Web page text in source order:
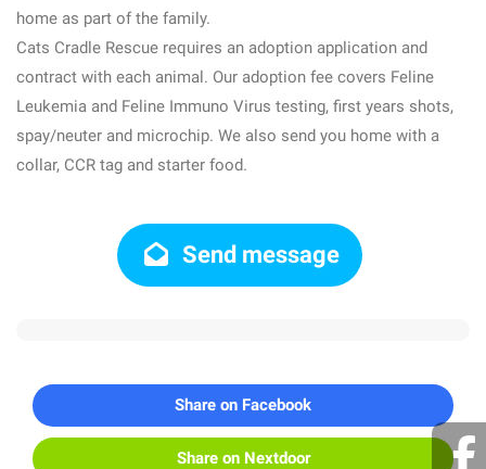
home as part of the family.
Cats Cradle Rescue requires an adoption application and
contract with each animal. Our adoption fee covers Feline
Leukemia and Feline Immuno Virus testing, first years shots,
spay/neuter and microchip. We also send you home with a
collar, CCR tag and starter food.
Send message
Share on Facebook
Share on Nextdoor